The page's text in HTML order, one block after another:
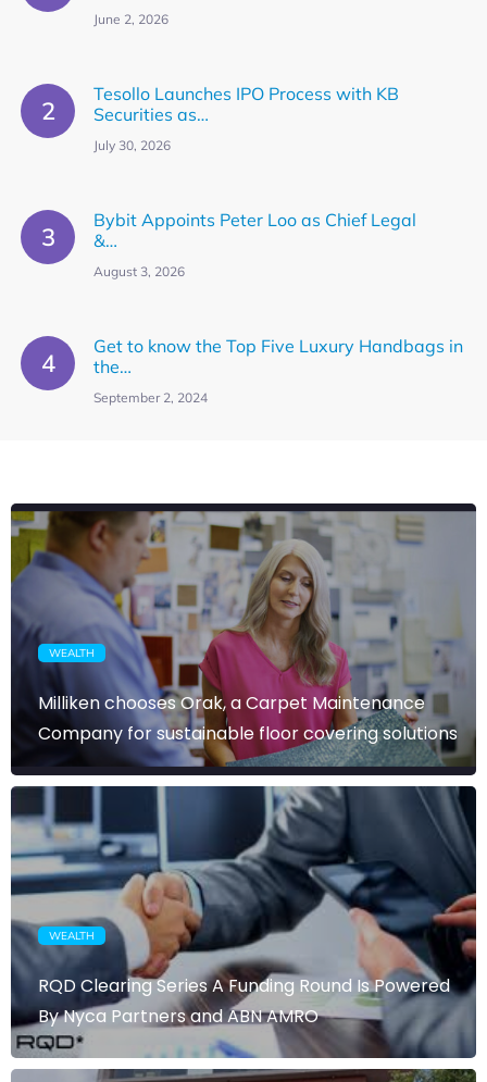
June 2, 2026
Tesollo Launches IPO Process with KB
Securities as…
July 30, 2026
Bybit Appoints Peter Loo as Chief Legal
&…
August 3, 2026
Get to know the Top Five Luxury Handbags in
the…
September 2, 2024
WEALTH
Milliken chooses Orak, a Carpet Maintenance
Company for sustainable floor covering solutions
WEALTH
RQD Clearing Series A Funding Round Is Powered
By Nyca Partners and ABN AMRO